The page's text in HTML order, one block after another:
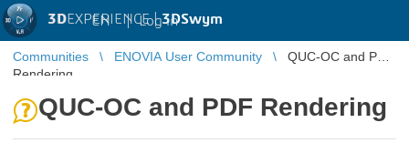
3DEXPERIENCE |3DSwym
EN | Log in
Communities ENOVIA User Community
QUC-OC and PDF
Rendering
QUC-OC and PDF Rendering